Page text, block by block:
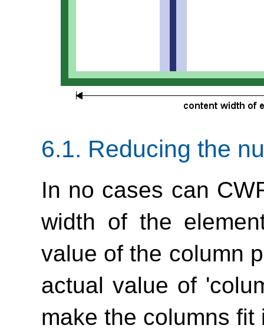
6.1. Reducing the
In no cases can
width of the
value of the column
actual value of
make the columns